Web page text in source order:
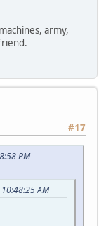
army,
#17
PM
AM